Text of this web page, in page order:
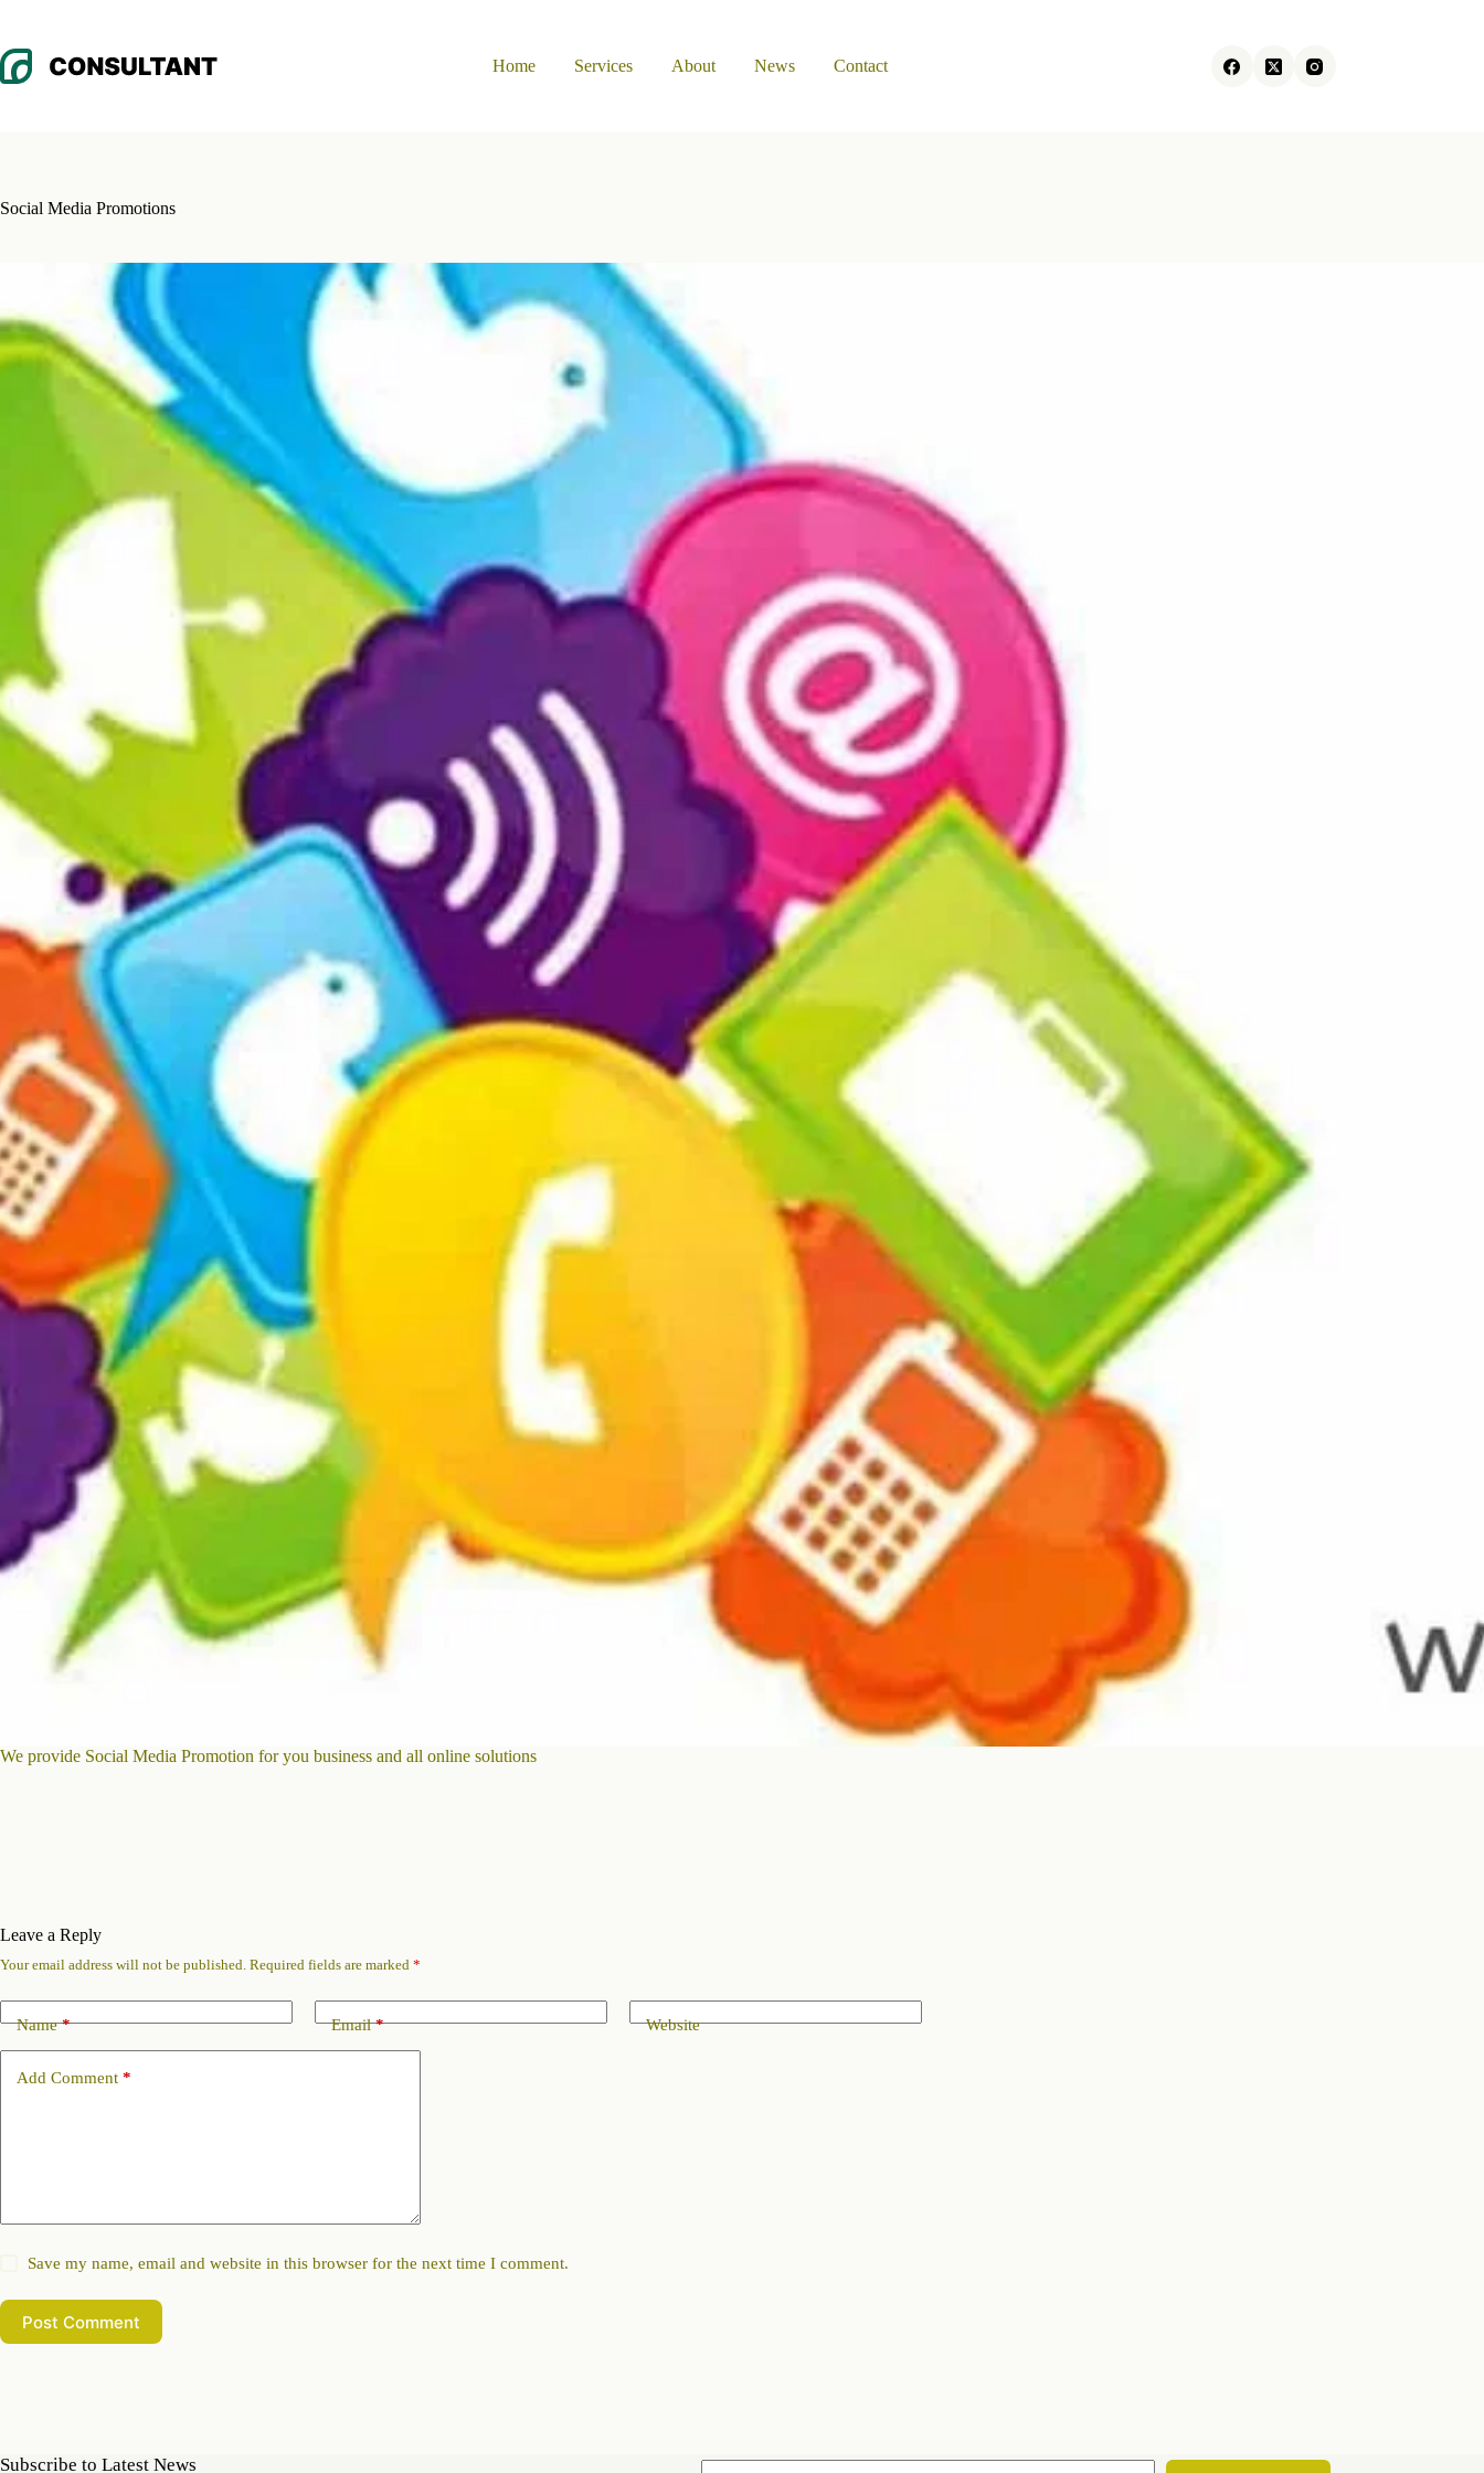
content
Home
Services About News Contact
Social Media Promotions
We provide Social Media Promotion for you business and all online solutions
Leave a Reply
Your email address will not be published. Required fields are marked *
Name* Email* Website
Add Comment *
Save my name, email and website in this browser for the next time I comment.
Post Comment
Subscribe to Latest News